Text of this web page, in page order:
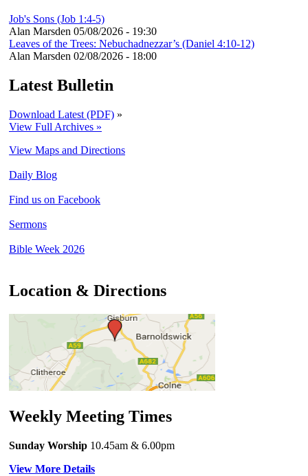
Job's Sons (Job 1:4-5)
Alan Marsden 05/08/2026 - 19:30
Leaves of the Trees: Nebuchadnezzar’s (Daniel 4:10-12)
Alan Marsden 02/08/2026 - 18:00
Latest Bulletin
Download Latest (PDF) »
View Full Archives »
View Maps and Directions
Daily Blog
Find us on Facebook
Sermons
Bible Week 2026
Location & Directions
Weekly Meeting Times
Sunday Worship 10.45am & 6.00pm
View More Details